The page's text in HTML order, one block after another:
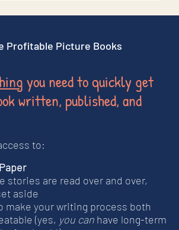
Profitable Picture Books
you need to quickly get
written, published, and
to:
stories are read over and over,
aside
make your writing process both
(yes, you can have long-term